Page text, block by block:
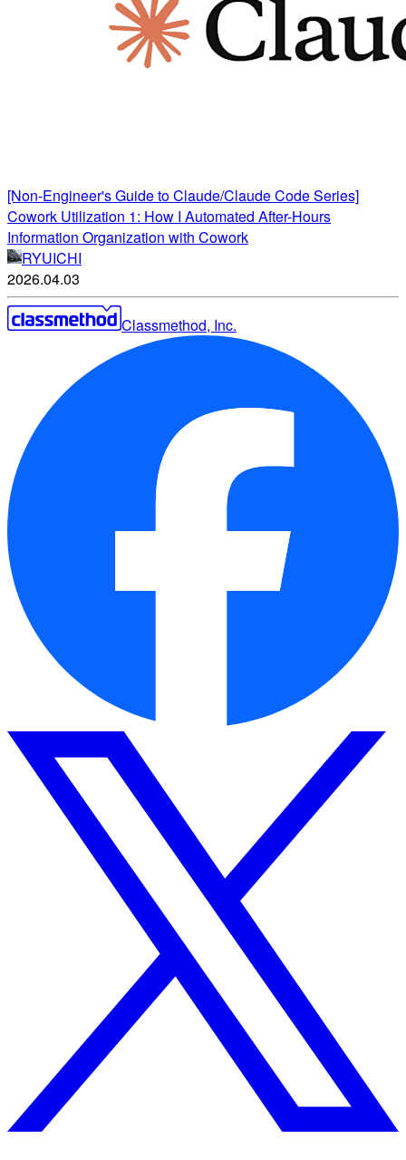
[Non-Engineer's Guide to Claude/Claude Code Series]
Cowork Utilization 1: How I Automated After-Hours
Information Organization with Cowork
RYUICHI
2026.04.03
Classmethod, Inc.